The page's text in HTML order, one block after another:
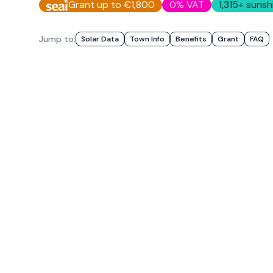
Grant up to €1,800 0% VAT 1,315+
Jump to: Solar Data Town Info Benefits Grant FAQ